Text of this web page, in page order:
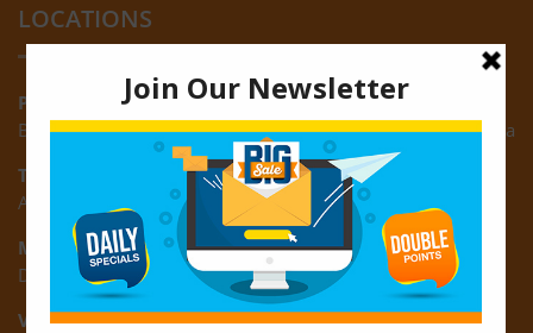
LOCATIONS
Providence:
Block M, Amazonia Mall, Providence, East Bank of Demerara
Turkeyen:
Area K, Plantation Turkeyen, East Coast of Demerara
Montrose:
D3 Starlite Square, Montrose, East Coast of Demerara
Vreed-en-Hoop: